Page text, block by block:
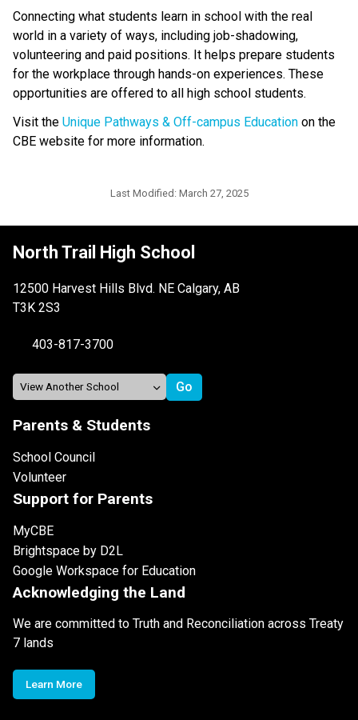
Connecting what students learn in school with the real
world in a variety of ways, including job-shadowing,
volunteering and paid positions. It helps prepare students
for the workplace through hands-on experiences. These
opportunities are offered to all high school students.
Visit the Unique Pathways & Off-campus Education on the
CBE website for more information.
Last Modified: March 27, 2025
North Trail High School
12500 Harvest Hills Blvd. NE Calgary, AB
T3K 2S3
403-817-3700
Parents & Students
School Council
Volunteer
Support for Parents
MyCBE
Brightspace by D2L
Google Workspace for Education
Acknowledging the Land
We are committed to Truth and Reconciliation across Treaty
7 lands
Learn More